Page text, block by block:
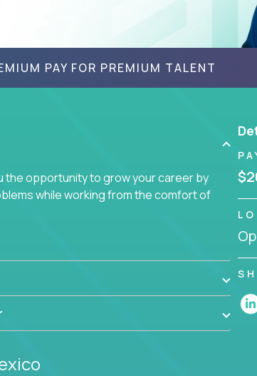
PAY FOR PREMIUM TALENT
opportunity to grow your career by
while working from the comfort of